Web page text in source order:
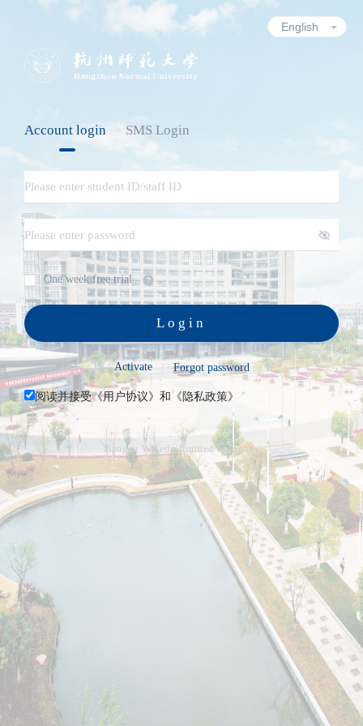
Account login SMS Login
One week free trial
Login
Activate Forgot password
阅读并接受《用户协议》和《 隐私政策》
Jiangsu Wisedu Limited Company